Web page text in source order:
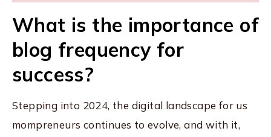
What is the importance of
blog frequency for
success?
Stepping into 2024, the digital landscape for us
mompreneurs continues to evolve, and with it,